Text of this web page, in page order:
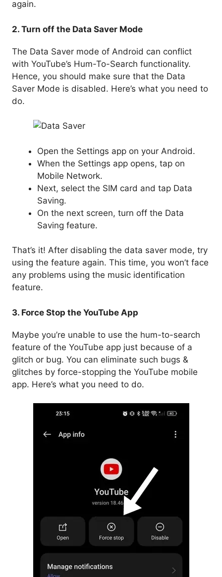
again.
2. Turn off the Data Saver Mode
The Data Saver mode of Android can conflict
with YouTube’s Hum-To-Search functionality.
Hence, you should make sure that the Data
Saver Mode is disabled. Here’s what you need to
do.
Open the Settings app on your Android.
When the Settings app opens, tap on
Mobile Network.
Next, select the SIM card and tap Data
Saving.
On the next screen, turn off the Data
Saving feature.
That’s it! After disabling the data saver mode, try
using the feature again. This time, you won’t face
any problems using the music identification
feature.
3. Force Stop the YouTube App
Maybe you’re unable to use the hum-to-search
feature of the YouTube app just because of a
glitch or bug. You can eliminate such bugs &
glitches by force-stopping the YouTube mobile
app. Here’s what you need to do.